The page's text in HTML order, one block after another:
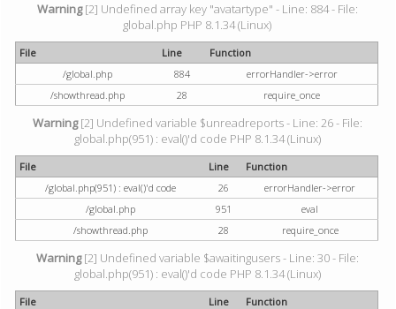
Warning[2] Undefined array key "avatartype" - Line: 884 - File:
global.php PHP 8.1.34 (Linux)
File Line
Function
/global.php
884
errorHandler->error
/showthread.php
28 require_once
Warning[2] Undefined variable $unreadreports - Line: 26 - File:
global.php(951) : eval()'d code PHP 8.1.34 (Linux)
File Line
Function
/global.php(951) : eval()'d code
26
errorHandler->error
/global.php
951
eval
/showthread.php
28 require_once
Warning[2] Undefined variable $awaitingusers - Line: 30 - File:
global.php(951) : eval()'d code PHP 8.1.34 (Linux)
File Line
Function